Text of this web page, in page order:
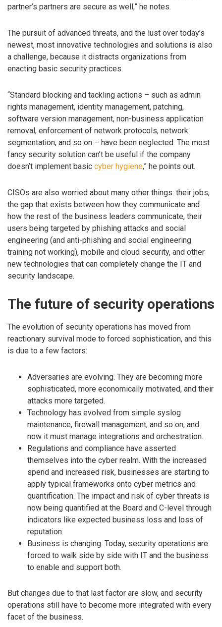
partner’s partners are secure as well,” he notes.
The pursuit of advanced threats, and the lust over today’s
newest, most innovative technologies and solutions is also
a challenge, because it distracts organizations from
enacting basic security practices.
“Standard blocking and tackling actions – such as admin
rights management, identity management, patching,
software version management, non-business application
removal, enforcement of network protocols, network
segmentation, and so on – have been neglected. The most
fancy security solution can’t be useful if the company
doesn’t implement basic cyber hygiene,” he points out.
CISOs are also worried about many other things: their jobs,
the gap that exists between how they communicate and
how the rest of the business leaders communicate, their
users being targeted by phishing attacks and social
engineering (and anti-phishing and social engineering
training not working), mobile and cloud security, and other
new technologies that can completely change the IT and
security landscape.
The future of security operations
The evolution of security operations has moved from
reactionary survival mode to forced sophistication, and this
is due to a few factors:
Adversaries are evolving. They are becoming more
sophisticated, more economically motivated, and their
attacks more targeted.
Technology has evolved from simple syslog
maintenance, firewall management, and so on, and
now it must manage integrations and orchestration.
Regulations and compliance have asserted
themselves into the cyber realm. With the increased
spend and increased risk, businesses are starting to
apply typical frameworks onto cyber metrics and
quantification. The impact and risk of cyber threats is
now being quantified at the Board and C-level through
indicators like expected business loss and loss of
reputation.
Business is changing. Today, security operations are
forced to walk side by side with IT and the business
to enable and support both.
But changes due to that last factor are slow, and security
operations still have to become more integrated with every
facet of the business.